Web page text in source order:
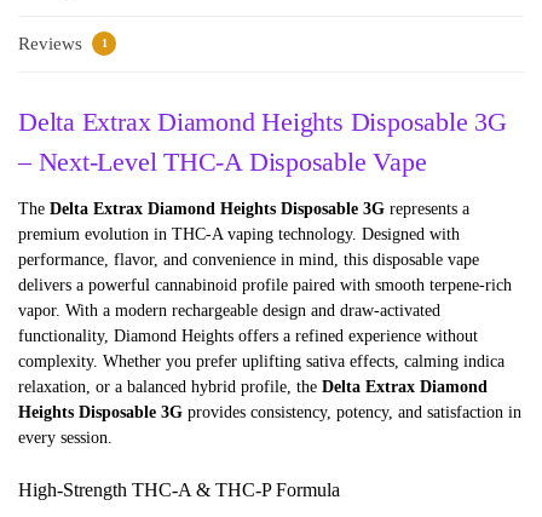
Reviews 1
Delta Extrax Diamond Heights Disposable 3G
– Next-Level THC-A Disposable Vape
The Delta Extrax Diamond Heights Disposable 3G represents a
premium evolution in THC-A vaping technology. Designed with
performance, flavor, and convenience in mind, this disposable vape
delivers a powerful cannabinoid profile paired with smooth terpene-rich
vapor. With a modern rechargeable design and draw-activated
functionality, Diamond Heights offers a refined experience without
complexity. Whether you prefer uplifting sativa effects, calming indica
relaxation, or a balanced hybrid profile, the Delta Extrax Diamond
Heights Disposable 3G provides consistency, potency, and satisfaction in
every session.
High-Strength THC-A & THC-P Formula